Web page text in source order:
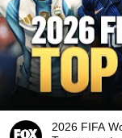
2026 FIFA